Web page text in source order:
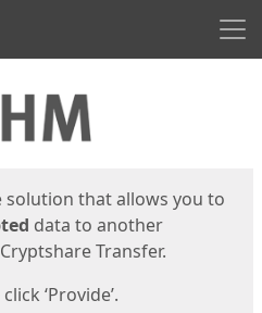
solution that allows you to
data to another
Transfer.
‘Provide’.